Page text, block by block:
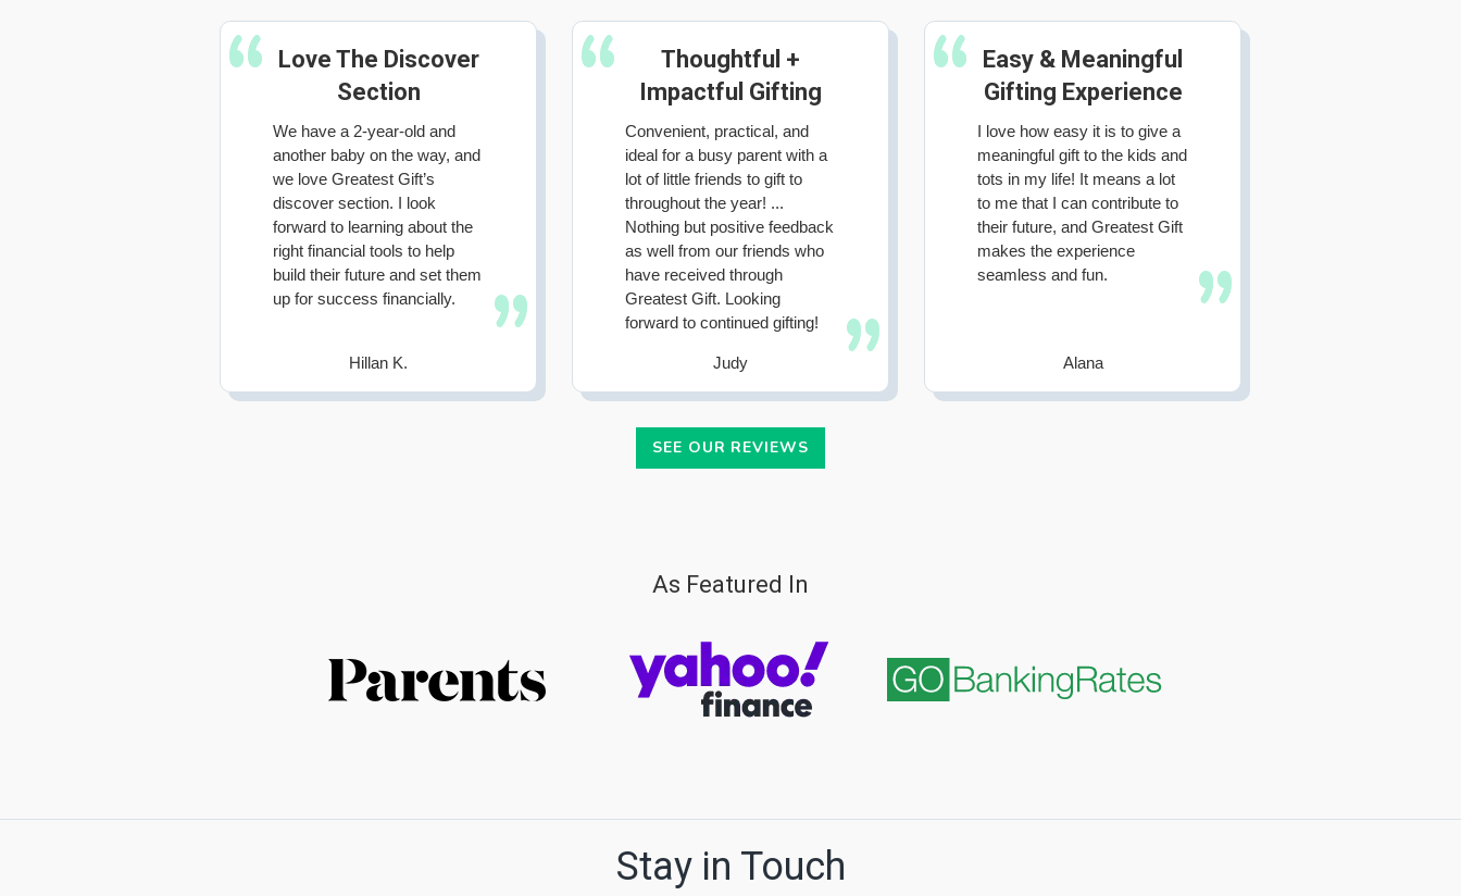
Love The Discover
Section
We have a 2-year-old and
another baby on the way, and
we love Greatest Gift’s
discover section. I look
forward to learning about the
right financial tools to help
build their future and set them
up for success financially.
Hillan K.
Thoughtful +
Impactful Gifting
Convenient, practical, and
ideal for a busy parent with a
lot of little friends to gift to
throughout the year! ...
Nothing but positive feedback
as well from our friends who
have received through
Greatest Gift. Looking
forward to continued gifting!
Judy
Easy & Meaningful
Gifting Experience
I love how easy it is to give a
meaningful gift to the kids and
tots in my life! It means a lot
to me that I can contribute to
their future, and Greatest Gift
makes the experience
seamless and fun.
Alana
SEE OUR REVIEWS
As Featured In
Stay in Touch